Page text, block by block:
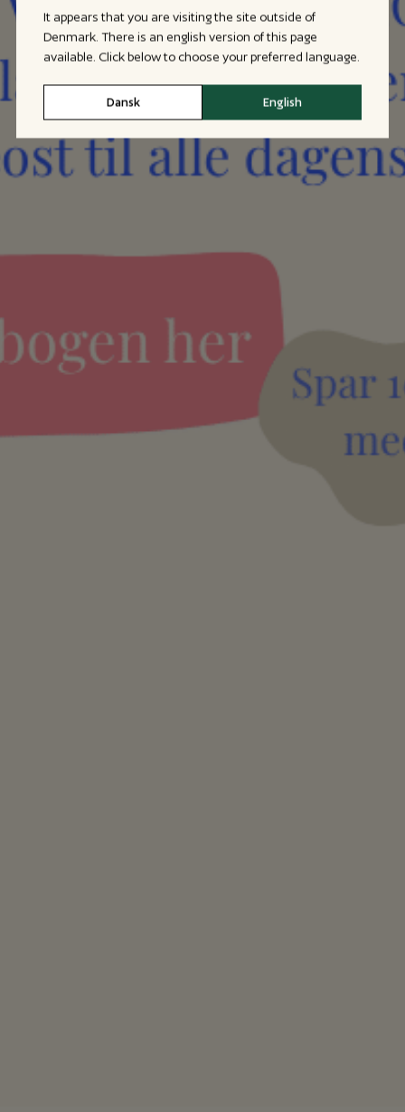
It appears that you are visiting the site outside of
Denmark. There is an english version of this page
available. Click below to choose your preferred language.
Dansk English